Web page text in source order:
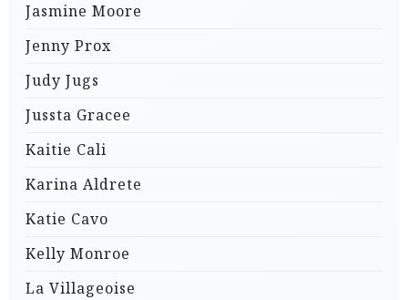
Jasmine Moore
Jenny Prox
Judy Jugs
Jussta Gracee
Kaitie Cali
Karina Aldrete
Katie Cavo
Kelly Monroe
La Villageoise